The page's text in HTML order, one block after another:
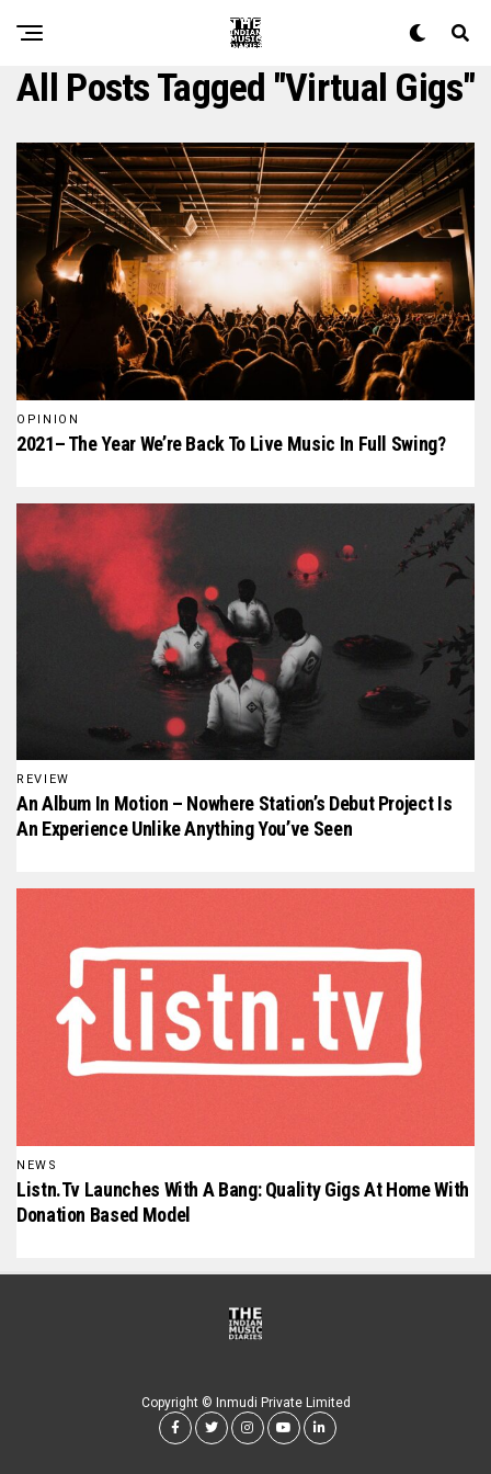
All Posts Tagged "virtual Gigs"
OPINION
2021– The Year We’re Back To Live Music In Full Swing?
REVIEW
An Album In Motion – Nowhere Station’s Debut Project Is
An Experience Unlike Anything You’ve Seen
NEWS
Listn.tv Launches With A Bang: Quality Gigs At Home With
Donation Based Model
Copyright © Inmudi Private Limited